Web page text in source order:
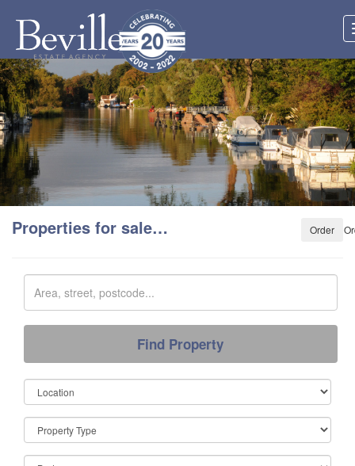
Properties for sale…
Search
Keyword
Find Property